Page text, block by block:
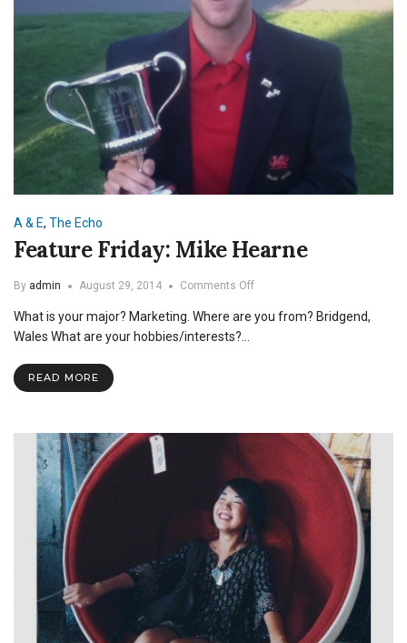
A & E, The Echo
Feature Friday: Mike Hearne
By admin August 29, 2014 Comments Offon
Friday:
What is your major? Marketing. Where are you from? Bridgend,
Wales What are your hobbies/interests?…
READ MORE